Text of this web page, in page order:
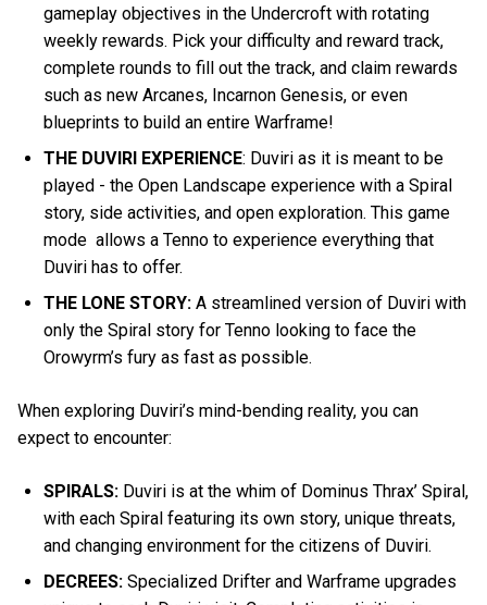
gameplay objectives in the Undercroft with rotating
weekly rewards. Pick your difficulty and reward track,
complete rounds to fill out the track, and claim rewards
such as new Arcanes, Incarnon Genesis, or even
blueprints to build an entire Warframe!
THE DUVIRI EXPERIENCE: Duviri as it is meant to be
played - the Open Landscape experience with a Spiral
story, side activities, and open exploration. This game
mode allows a Tenno to experience everything that
Duviri has to offer.
THE LONE STORY: A streamlined version of Duviri with
only the Spiral story for Tenno looking to face the
Orowyrm’s fury as fast as possible.
When exploring Duviri’s mind-bending reality, you can
expect to encounter:
SPIRALS: Duviri is at the whim of Dominus Thrax’ Spiral,
with each Spiral featuring its own story, unique threats,
and changing environment for the citizens of Duviri.
DECREES: Specialized Drifter and Warframe upgrades